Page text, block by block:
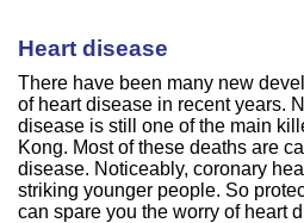
Heart disease
There have been many new
of heart disease in recent years.
disease is still one of the main
Kong. Most of these deaths are
disease. Noticeably, coronary
striking younger people. So
can spare you the worry of heart